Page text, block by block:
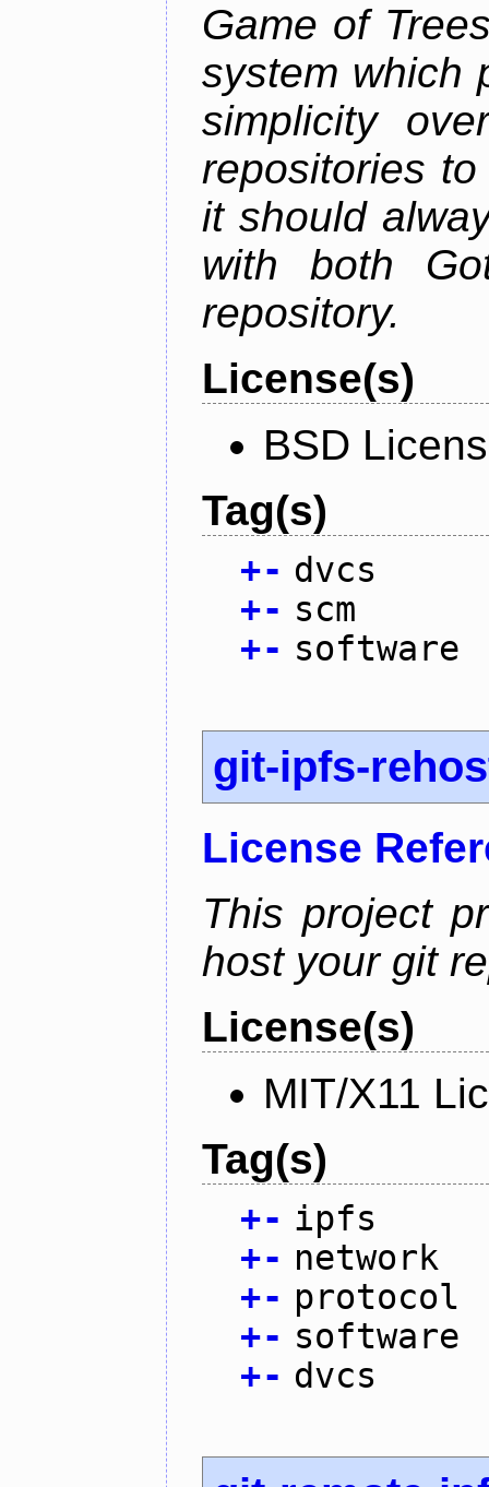
Game of
system which
simplicity
repositories
it should
with both
repository.
License(s)
BSD
Tag(s)
+- dvcs
+- scm
+- software
git-ipfs-
License
This project
host your git
License(s)
MIT/X11
Tag(s)
+- ipfs
+- network
+- protocol
+- software
+- dvcs